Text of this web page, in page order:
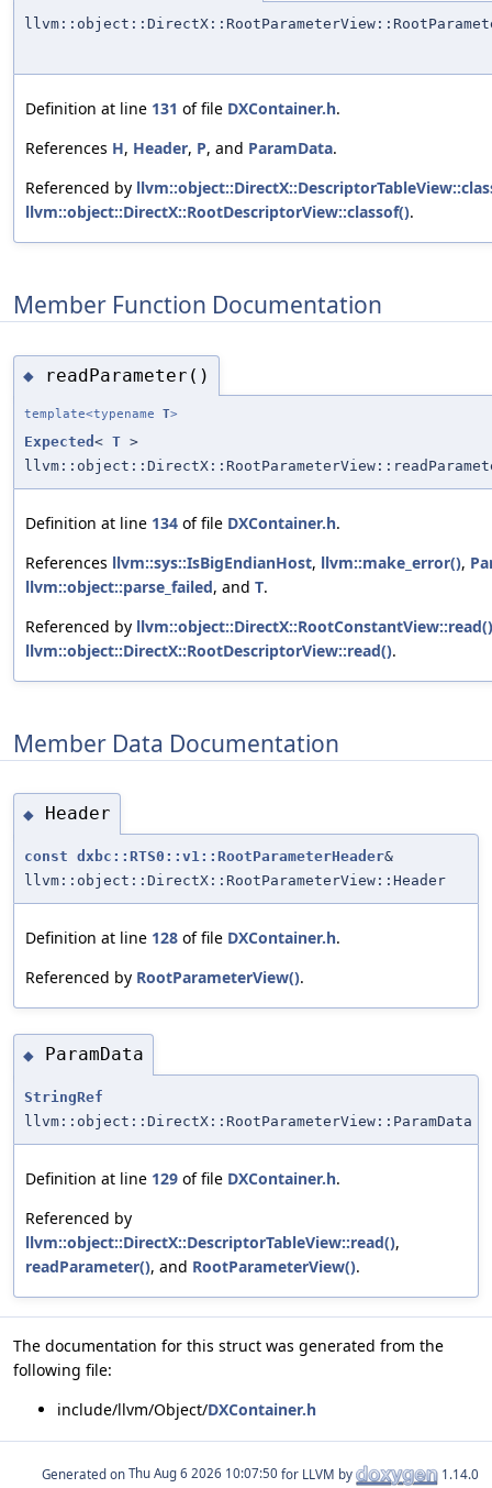
Definition at line 131 of file DXContainer.h.
References H, Header, P, and ParamData.
Referenced by
llvm::object::DirectX::RootDescriptorView::classof().
Member Function Documentation
◆ readParameter()
template<typename T>
Expected < T >
Definition at line 134 of file DXContainer.h.
References llvm::sys::IsBigEndianHost, llvm::make_error(),
llvm::object::parse_failed, and T.
Referenced by llvm::object::DirectX::RootConstantView::read()
llvm::object::DirectX::RootDescriptorView::read().
Member Data Documentation
◆ Header
const dxbc::RTS0::v1::RootParameterHeader&
llvm::object::DirectX::RootParameterView::Header
Definition at line 128 of file DXContainer.h.
Referenced by RootParameterView().
◆ ParamData
StringRef
llvm::object::DirectX::RootParameterView::ParamData
Definition at line 129 of file DXContainer.h.
Referenced by
llvm::object::DirectX::DescriptorTableView::read(),
readParameter(), and RootParameterView().
The documentation for this struct was generated from the
following file:
include/llvm/Object/DXContainer.h
Generated on for LLVM by 1.14.0